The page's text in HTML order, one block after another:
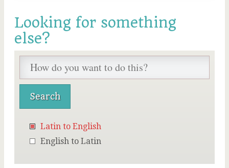
Looking for something
else?
Latin to English
English to Latin